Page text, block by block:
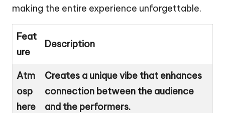
making the entire experience unforgettable.
Feat
ure
Description
Atm
osp
here
Creates a unique vibe that enhances
connection between the audience
and the performers.